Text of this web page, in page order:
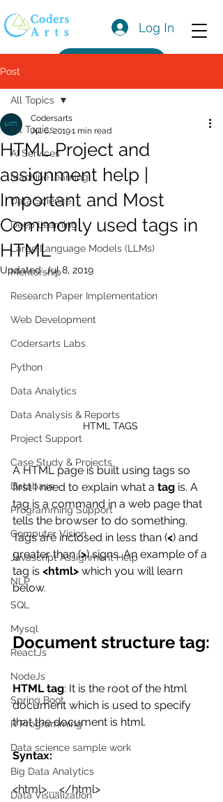
Log In
Post
All Topics
AI Services
Machine learning
Data Science
Deep Learning
Large Language Models (LLMs)
Mentorship
Research Paper Implementation
Web Development
Codersarts Labs
Python
Data Analytics
Data Analysis & Reports
Project Support
Case Study & Projects
Database
Programming Support
Computer Vision
Javascript Assignment Help
NLP
SQL
Mysql
ReactJs
NodeJs
Spring Boot
R Programming
Data science sample work
Big Data Analytics
Data Visualization
All Topics
HTML Project and
assignment help |
Important and Most
Commonly used tags in
HTML
Codersarts
Jul 6, 20191 min read
Updated:Jul 8, 2019
HTML TAGS
A HTML page is built using tags so
first I need to explain what a tag is. A
tag is a command in a web page that
tells the browser to do something.
Tags are inclosed in less than (<) and
greater than (>) signs. An example of a
tag is <html> which you will learn
below.
Document structure tag:
HTML tag: It is the root of the html
document which is used to specify
that the document is html.
Syntax:
<html>......</html>